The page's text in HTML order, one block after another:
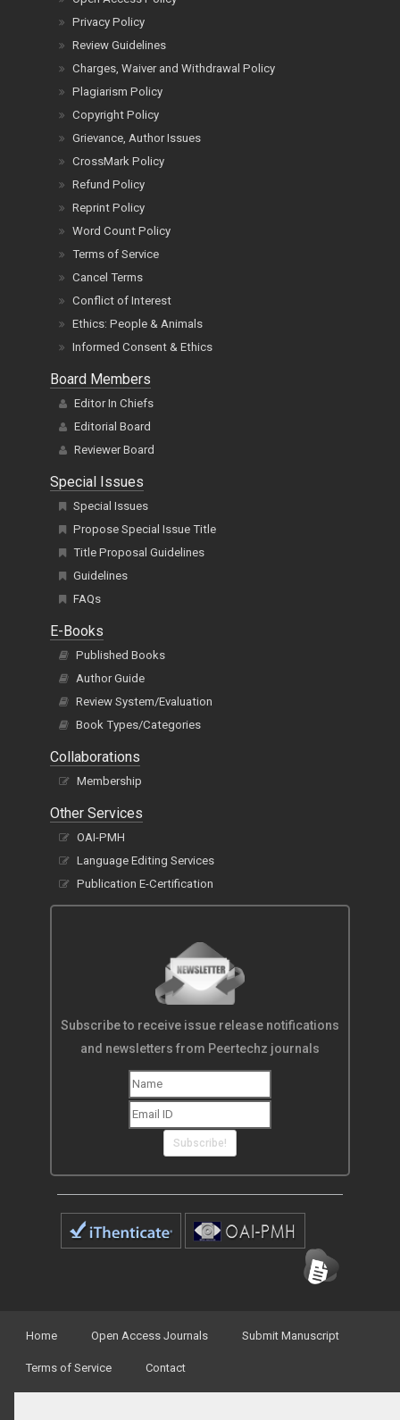
Privacy Policy
Review Guidelines
Charges, Waiver and Withdrawal Policy
Plagiarism Policy
Copyright Policy
Grievance, Author Issues
CrossMark Policy
Refund Policy
Reprint Policy
Word Count Policy
Terms of Service
Cancel Terms
Conflict of Interest
Ethics: People & Animals
Informed Consent & Ethics
Board Members
Editor In Chiefs
Editorial Board
Reviewer Board
Special Issues
Special Issues
Propose Special Issue Title
Title Proposal Guidelines
Guidelines
FAQs
E-Books
Published Books
Author Guide
Review System/Evaluation
Book Types/Categories
Collaborations
Membership
Other Services
OAI-PMH
Language Editing Services
Publication E-Certification
Subscribe to receive issue release notifications
and newsletters from Peertechz journals
Subscribe!
Home Open Access Journals Submit Manuscript
Terms of Service Contact